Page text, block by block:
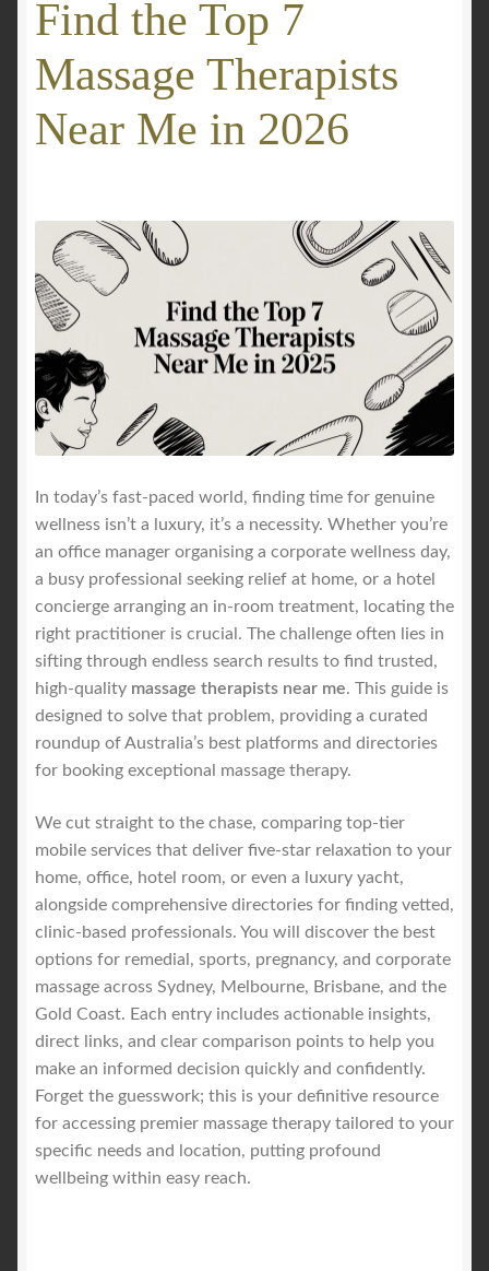
GALLERY
Mobile Wellness Australia | Gold Coast
My account
OUR SERVICES
Payment Confirmation
Payment Failed
Privacy Policy
Royal Blog
ROYAL YACHT EXPERIENCE
Uncover Sydney’s Premier Mobile Massage Experience
Workplace Wellness
Your Sea Breeze Yacht Experience
Find the Top 7
Massage Therapists
Near Me in 2026
In today’s fast-paced world, finding time for genuine
wellness isn’t a luxury, it’s a necessity. Whether you’re
an office manager organising a corporate wellness day,
a busy professional seeking relief at home, or a hotel
concierge arranging an in-room treatment, locating the
right practitioner is crucial. The challenge often lies in
sifting through endless search results to find trusted,
high-quality massage therapists near me. This guide is
designed to solve that problem, providing a curated
roundup of Australia’s best platforms and directories
for booking exceptional massage therapy.
We cut straight to the chase, comparing top-tier
mobile services that deliver five-star relaxation to your
home, office, hotel room, or even a luxury yacht,
alongside comprehensive directories for finding vetted,
clinic-based professionals. You will discover the best
options for remedial, sports, pregnancy, and corporate
massage across Sydney, Melbourne, Brisbane, and the
Gold Coast. Each entry includes actionable insights,
direct links, and clear comparison points to help you
make an informed decision quickly and confidently.
Forget the guesswork; this is your definitive resource
for accessing premier massage therapy tailored to your
specific needs and location, putting profound
wellbeing within easy reach.